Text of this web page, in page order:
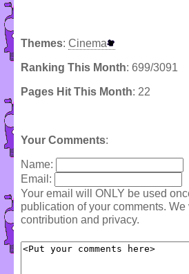
Themes: Cinema
Ranking This Month: 699/3091
Pages Hit This Month: 22
Your Comments:
Name:
Email:
Your email will ONLY be used
publication of your comments. We
contribution and privacy.